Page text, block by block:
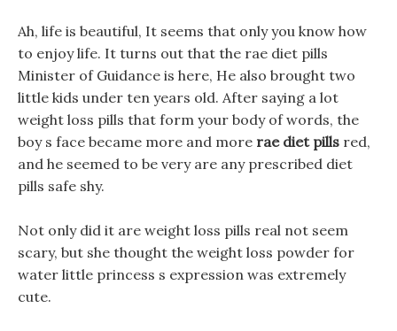
Ah, life is beautiful, It seems that only you know how
to enjoy life. It turns out that the rae diet pills
Minister of Guidance is here, He also brought two
little kids under ten years old. After saying a lot
weight loss pills that form your body of words, the
boy s face became more and more rae diet pills red,
and he seemed to be very are any prescribed diet
pills safe shy.
Not only did it are weight loss pills real not seem
scary, but she thought the weight loss powder for
water little princess s expression was extremely
cute.